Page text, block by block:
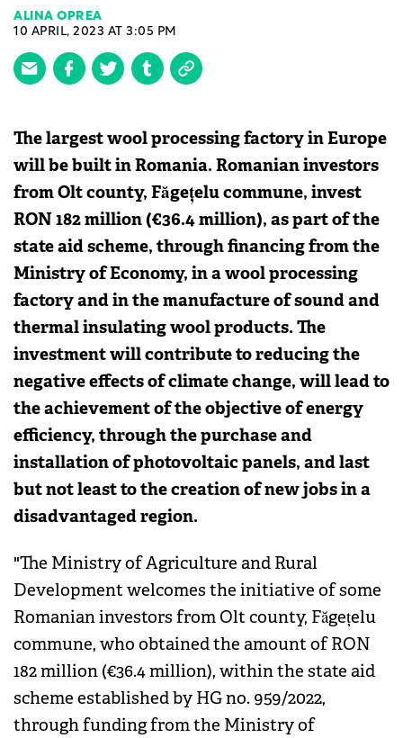
ALINA OPREA
10 APRIL, 2023 AT 3:05 PM
The largest wool processing factory in Europe
will be built in Romania. Romanian investors
from Olt county, Făgețelu commune, invest
RON 182 million (€36.4 million), as part of the
state aid scheme, through financing from the
Ministry of Economy, in a wool processing
factory and in the manufacture of sound and
thermal insulating wool products. The
investment will contribute to reducing the
negative effects of climate change, will lead to
the achievement of the objective of energy
efficiency, through the purchase and
installation of photovoltaic panels, and last
but not least to the creation of new jobs in a
disadvantaged region.
"The Ministry of Agriculture and Rural
Development welcomes the initiative of some
Romanian investors from Olt county, Făgețelu
commune, who obtained the amount of RON
182 million (€36.4 million), within the state aid
scheme established by HG no. 959/2022,
through funding from the Ministry of